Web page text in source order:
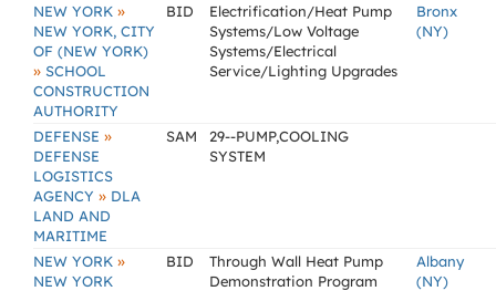
NEW YORK »
NEW YORK, CITY
OF (NEW YORK)
» SCHOOL
CONSTRUCTION
AUTHORITY
BID
Electrification/Heat Pump
Systems/Low Voltage
Systems/Electrical
Service/Lighting Upgrades
Bronx
(NY)
DEFENSE »
DEFENSE
LOGISTICS
AGENCY » DLA
LAND AND
MARITIME
SAM
29--PUMP,COOLING
SYSTEM
NEW YORK »
NEW YORK
BID
Through Wall Heat Pump
Demonstration Program
Albany
(NY)